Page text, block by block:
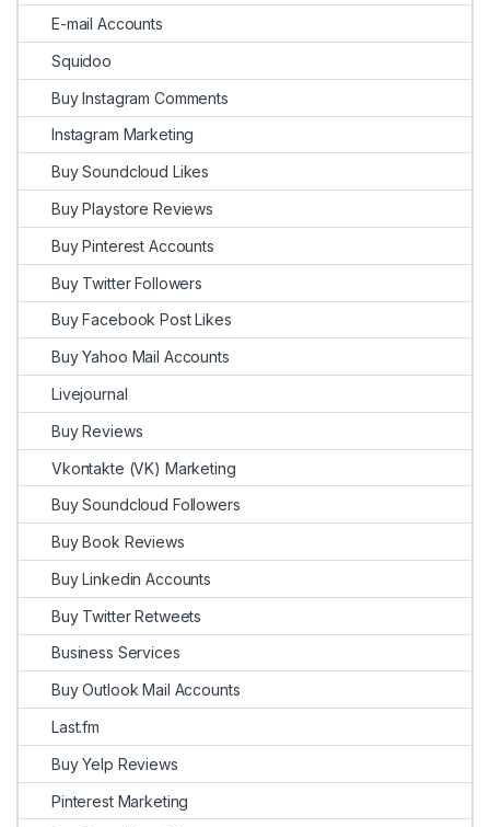
E-mail Accounts
Squidoo
Buy Instagram Comments
Instagram Marketing
Buy Soundcloud Likes
Buy Playstore Reviews
Buy Pinterest Accounts
Buy Twitter Followers
Buy Facebook Post Likes
Buy Yahoo Mail Accounts
Livejournal
Buy Reviews
Vkontakte (VK) Marketing
Buy Soundcloud Followers
Buy Book Reviews
Buy Linkedin Accounts
Buy Twitter Retweets
Business Services
Buy Outlook Mail Accounts
Last.fm
Buy Yelp Reviews
Pinterest Marketing